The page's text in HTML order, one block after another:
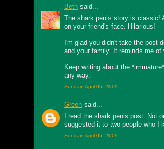
Beth said...
The shark penis story is classic!
on your friend's face. Hilarious!
I'm glad you didn't take the post
and your family. It reminds me of
Keep writing about the
any way.
Sunday, April 05, 2009
Green said...
I read the shark penis post. Not
suggested it to two people who I
Sunday, April 05, 2009